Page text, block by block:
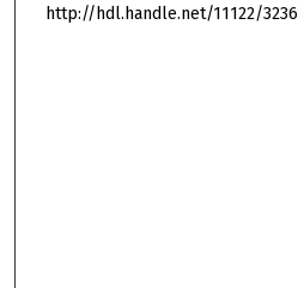
http://hdl.handle.net/11122/3236